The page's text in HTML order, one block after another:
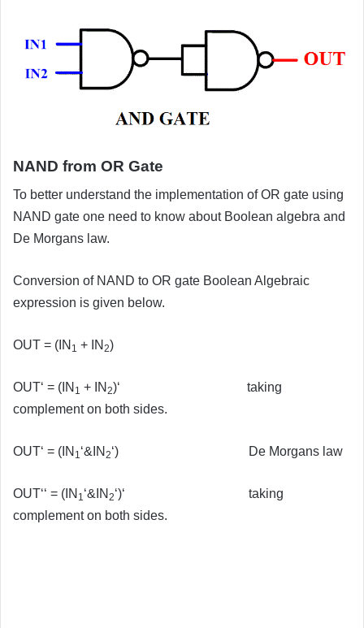
NAND from OR Gate
To better understand the implementation of OR gate using
NAND gate one need to know about Boolean algebra and
De Morgans law.
Conversion of NAND to OR gate Boolean Algebraic
expression is given below.
OUT = (IN 1 + IN 2)
OUT‘ = (IN 1 + IN 2)‘ taking
complement on both sides.
OUT‘ = (IN 1 ‘&IN 2‘) De Morgans law
OUT‘‘ = (IN 1 ‘&IN 2‘)‘ taking
complement on both sides.